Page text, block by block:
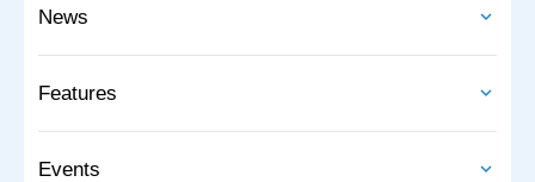
News
Features
Events